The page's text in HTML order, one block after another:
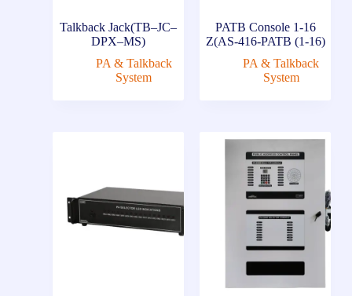
Talkback Jack(TB–JC–
DPX–MS)
PA & Talkback
System
PATB Console 1-16
Z(AS-416-PATB (1-16)
PA & Talkback
System